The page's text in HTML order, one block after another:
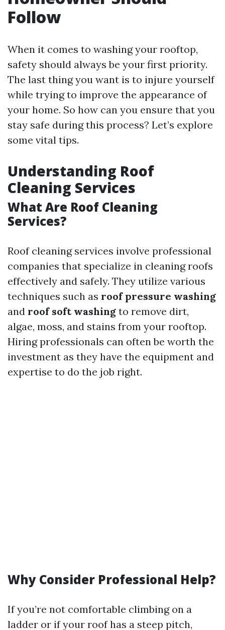
Follow
When it comes to washing your rooftop,
safety should always be your first priority.
The last thing you want is to injure yourself
while trying to improve the appearance of
your home. So how can you ensure that you
stay safe during this process? Let’s explore
some vital tips.
Understanding Roof
Cleaning Services
What Are Roof Cleaning
Services?
Roof cleaning services involve professional
companies that specialize in cleaning roofs
effectively and safely. They utilize various
techniques such as roof pressure washing
and roof soft washing to remove dirt,
algae, moss, and stains from your rooftop.
Hiring professionals can often be worth the
investment as they have the equipment and
expertise to do the job right.
Why Consider Professional Help?
If you’re not comfortable climbing on a
ladder or if your roof has a steep pitch,